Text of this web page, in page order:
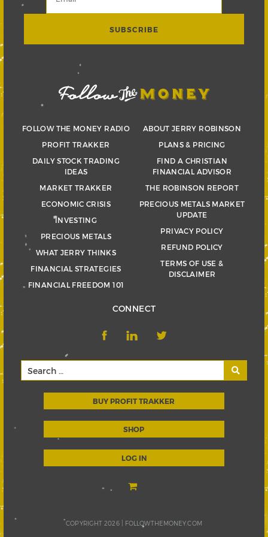
FOLLOW THE MONEY RADIO
PROFIT TRAKKER
DAILY STOCK TRADING
IDEAS
MARKET TRAKKER
ECONOMIC CRISIS
INVESTING
PRECIOUS METALS
WHAT JERRY THINKS
FINANCIAL STRATEGIES
FINANCIAL FREEDOM 101
ABOUT JERRY ROBINSON
PLANS & PRICING
FIND A CHRISTIAN
FINANCIAL ADVISOR
THE ROBINSON REPORT
PRECIOUS METALS MARKET
UPDATE
PRIVACY POLICY
REFUND POLICY
TERMS OF USE &
DISCLAIMER
CONNECT
BUY PROFIT TRAKKER
SHOP
LOG IN
COPYRIGHT 2026 | FOLLOWTHEMONEY.COM